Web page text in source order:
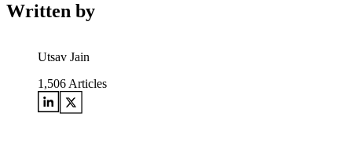
Written by
Utsav Jain
1,506 Articles